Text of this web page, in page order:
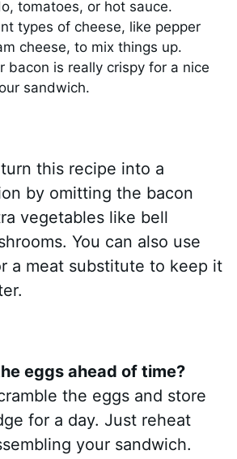
tomatoes, or hot sauce.
types of cheese, like pepper
cheese, to mix things up.
bacon is really crispy for a nice
sandwich.
this recipe into a
by omitting the bacon
vegetables like bell
You can also use
a meat substitute to keep it
eggs ahead of time?
the eggs and store
for a day. Just reheat
your sandwich.